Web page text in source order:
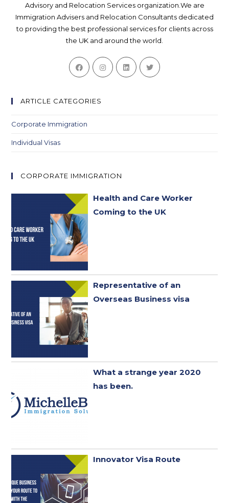
Advisory and Relocation Services organization.We are
Immigration Advisers and Relocation Consultants dedicated
to providing the best professional services for clients across
the UK and around the world.
Opens
in
new
Opens
in
Opens
in
ARTICLE CATEGORIES
Corporate Immigration
Individual Visas
CORPORATE IMMIGRATION
Health and Care Worker
Coming to the UK
Representative of an
Overseas Business visa
What a strange year 2020
has been. ​
Innovator Visa Route